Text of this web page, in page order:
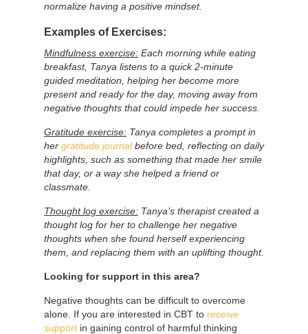
normalize having a positive mindset.
Examples of Exercises:
Mindfulness exercise: Each morning while eating
breakfast, Tanya listens to a quick 2-minute
guided meditation, helping her become more
present and ready for the day, moving away from
negative thoughts that could impede her success.
Gratitude exercise: Tanya completes a prompt in
her gratitude journalbefore bed, reflecting on daily
highlights, such as something that made her smile
that day, or a way she helped a friend or
classmate.
Thought log exercise: Tanya’s therapist created a
thought log for her to challenge her negative
thoughts when she found herself experiencing
them, and replacing them with an uplifting thought.
Looking for support in this area?
Negative thoughts can be difficult to overcome
alone. If you are interested in CBT to receive
support in gaining control of harmful thinking